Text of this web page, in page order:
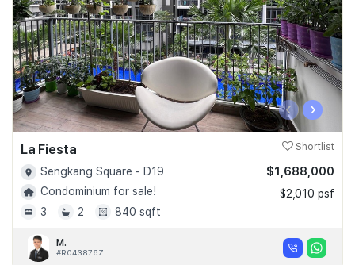
‹ ›
La Fiesta Shortlist
Sengkang Square - D19
Condominium for sale!
3
2 840 sqft
$1,688,000
$2,010 psf
M.
#R043876Z